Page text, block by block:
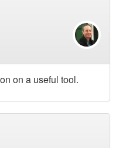
on a useful tool.